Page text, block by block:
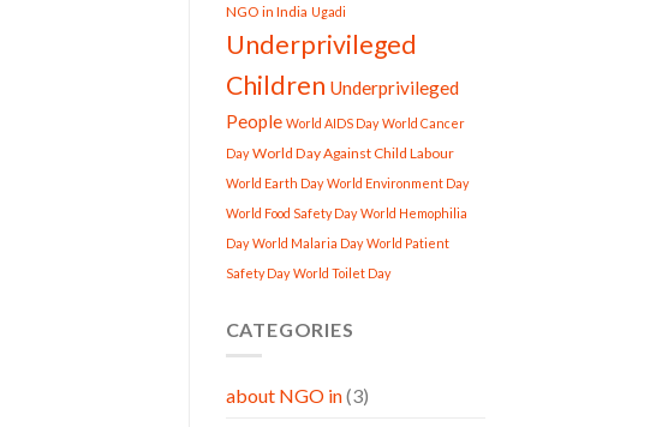
NGO in India Ugadi
Underprivileged
Children Underprivileged
People World AIDS Day World Cancer
Day World Day Against Child Labour
World Earth Day World Environment Day
World Food Safety Day World Hemophilia
Day World Malaria Day World Patient
Safety Day World Toilet Day
CATEGORIES
about NGO in(3)